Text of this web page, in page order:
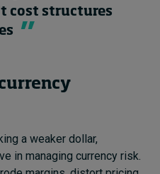
cost structures
a weaker dollar,
in managing currency risk.